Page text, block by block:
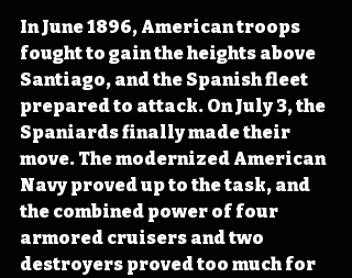
In June 1896, American troops
fought to gain the heights above
Santiago, and the Spanish fleet
prepared to attack. On July 3, the
Spaniards finally made their
move. The modernized American
Navy proved up to the task, and
the combined power of four
armored cruisers and two
destroyers proved too much for